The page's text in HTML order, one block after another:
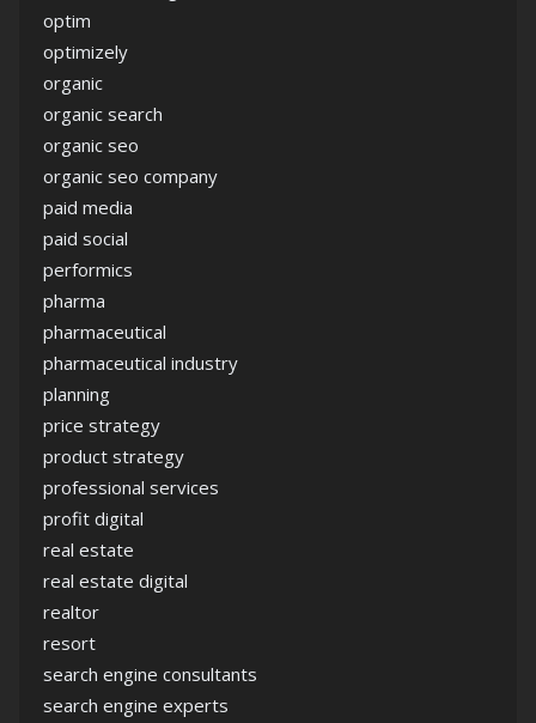
optim
optimizely
organic
organic search
organic seo
organic seo company
paid media
paid social
performics
pharma
pharmaceutical
pharmaceutical industry
planning
price strategy
product strategy
professional services
profit digital
real estate
real estate digital
realtor
resort
search engine consultants
search engine experts